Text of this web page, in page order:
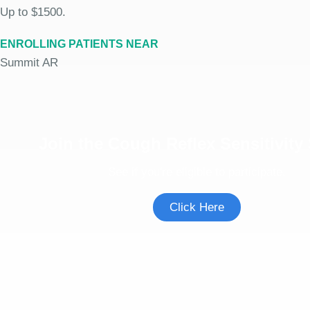
Up to $1500.
ENROLLING PATIENTS NEAR
Summit AR
Click Here